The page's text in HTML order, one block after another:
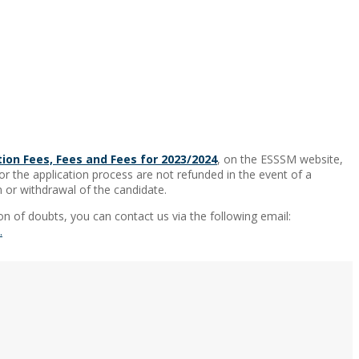
Fees, Fees and Fees for 2023/2024, on the ESSSM website,
the application process are not refunded in the event of a
withdrawal of the candidate.
of doubts, you can contact us via the following email: